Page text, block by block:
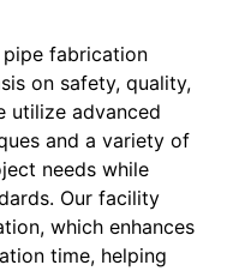
pipe fabrication
on safety, quality,
utilize advanced
and a variety of
needs while
Our facility
which enhances
time, helping